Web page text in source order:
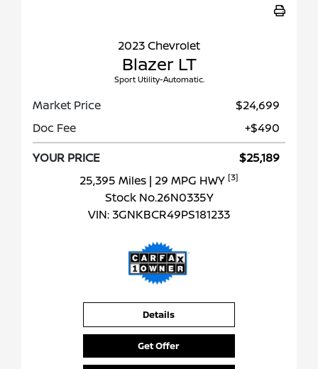
2023 Chevrolet
Blazer LT
Sport Utility-Automatic.
Market Price
$24,699
Doc Fee
+$490
YOUR PRICE
$25,189
25,395 Miles | 29 MPG HWY [3]
Stock No.26N0335Y
VIN: 3GNKBCR49PS181233
Details
Get Offer